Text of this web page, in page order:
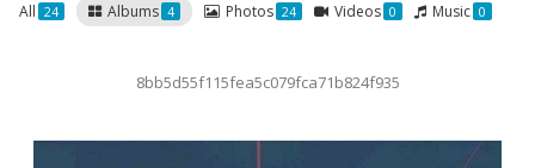
All 24 Albums 4 Photos 24 Videos 0 Music 0
8bb5d55f115fea5c079fca71b824f935